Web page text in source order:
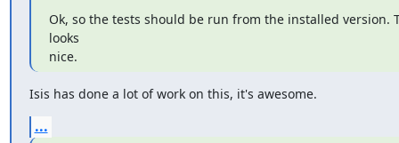
Ok, so the tests should be run from the installed version.
looks
nice.
Isis has done a lot of work on this, it's awesome.
...